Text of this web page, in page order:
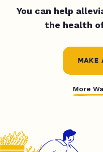
You can help
the health
MAKE
More